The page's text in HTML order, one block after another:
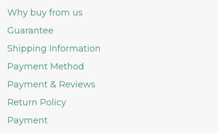
Why buy from us
Guarantee
Shipping Information
Payment Method
Payment & Reviews
Return Policy
Payment